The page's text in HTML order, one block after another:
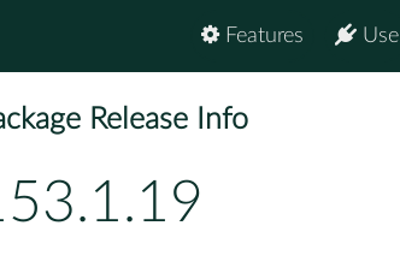
Use
Features
Release Info